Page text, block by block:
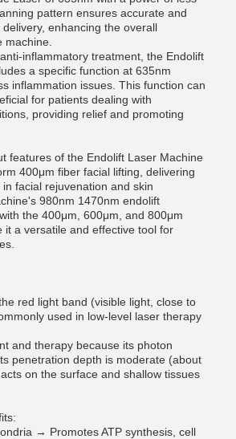
pattern ensures accurate and
enhancing the overall
machine.
inflammatory treatment, the Endolift
a specific function at 635nm
inflammation issues. This function can
for patients dealing with
providing relief and promoting
features of the Endolift Laser Machine
400μm fiber facial lifting, delivering
facial rejuvenation and skin
980nm 1470nm endolift
the 400μm, 600μm, and 800μm
it a versatile and effective tool for
red light band (visible light, close to
used in low-level laser therapy
and therapy because its photon
penetration depth is moderate (about
on the surface and shallow tissues
→ Promotes ATP synthesis, cell